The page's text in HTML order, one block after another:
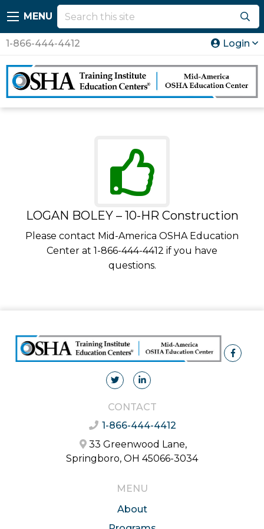
MENU
1-866-444-4412 Login
LOGAN BOLEY – 10-HR Construction
Please contact Mid-America OSHA Education
Center at 1-866-444-4412 if you have
questions.
CONTACT
1-866-444-4412
33 Greenwood Lane,
Springboro, OH 45066-3034
MENU
About